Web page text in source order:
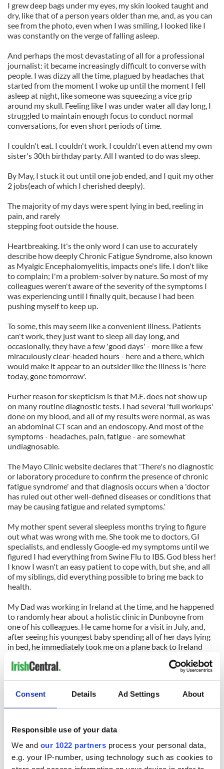
Consent Details Ad Settings About
Responsible use of your data
We and our 1022 partners process your personal data,
e.g. your IP-number, using technology such as cookies to
I grew deep bags under my eyes, my skin looked taught and
dry, like that of a person years older than me, and, as you can
see from the photo, even when I was smiling, I looked like I
was constantly on the verge of falling asleep.
And perhaps the most devastating of all for a professional
journalist: it became increasingly difficult to converse with
people. I was dizzy all the time, plagued by headaches that
started from the moment I woke up until the moment I fell
asleep at night, like someone was squeezing a vice grip
around my skull. Feeling like I was under water all day long, I
struggled to maintain enough focus to conduct normal
conversations, for even short periods of time.
I couldn't eat. I couldn't work. I couldn't even attend my own
sister's 30th birthday party. All I wanted to do was sleep.
By May, I stuck it out until one job ended, and I quit my other
2 jobs(each of which I cherished deeply).
The majority of my days were spent lying in bed, reeling in
pain, and rarely
stepping foot outside the house.
Heartbreaking. It's the only word I can use to accurately
describe how deeply Chronic Fatigue Syndrome, also known
as Myalgic Encephalomyelitis, impacts one's life. I don't like
to complain; I'm a problem-solver by nature. So most of my
colleagues weren't aware of the severity of the symptoms I
was experiencing until I finally quit, because I had been
pushing myself to keep up.
To some, this may seem like a convenient illness. Patients
can't work, they just want to sleep all day long, and
occasionally, they have a few 'good days' - more like a few
miraculously clear-headed hours - here and a there, which
would make it appear to an outsider like the illness is 'here
today, gone tomorrow'.
Furher reason for skepticism is that M.E. does not show up
on many routine diagnostic tests. I had several 'full workups'
done on my blood, and all of my results were normal, as was
an abdominal CT scan and an endoscopy. And most of the
symptoms - headaches, pain, fatigue - are somewhat
undiagnosable.
The Mayo Clinic website declares that 'There's no diagnostic
or laboratory procedure to confirm the presence of chronic
fatigue syndrome' and that diagnosis occurs when a 'doctor
has ruled out other well-defined diseases or conditions that
may be causing fatigue and related symptoms.'
My mother spent several sleepless months trying to figure
out what was wrong with me. She took me to doctors, GI
specialists, and endlessly Google-ed my symptoms until we
figured I had everything from Swine Flu to IBS. God bless her!
I know I wasn't an easy patient to cope with, but she, and all
of my siblings, did everything possible to bring me back to
health.
My Dad was working in Ireland at the time, and he happened
to randomly hear about a holistic clinic in Dunboyne from
one of his colleagues. He came home for a visit in July, and,
after seeing his youngest baby spending all of her days lying
in bed, he immediately took me on a plane back to Ireland
offer some vague explanation, about how we both wanted to
make a change at that time in our lives. But the truth is, she
With the help of months of Amatsu treatments and herbal
remedies, and more than a lot of the medicine my sister and
loved ones offered – laughter, patience, and tenderness – I
came back.